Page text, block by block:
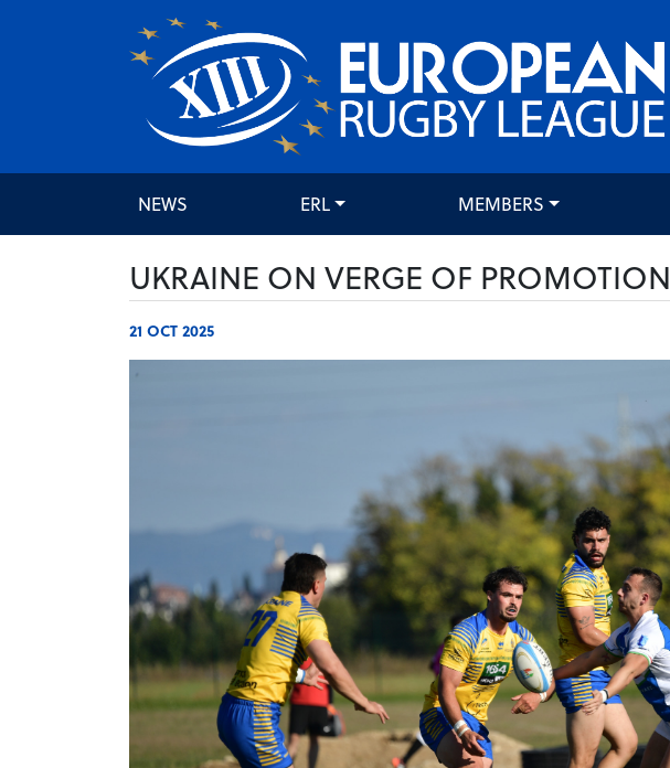
NEWS ERL MEMBERS
UKRAINE ON VERGE OF PROMOTION
21 OCT 2025